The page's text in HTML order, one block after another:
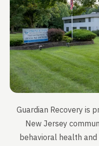
Guardian Recovery is
New Jersey
behavioral health